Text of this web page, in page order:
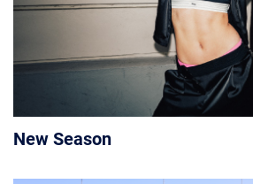
New Season